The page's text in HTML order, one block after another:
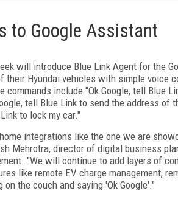
to Google Assistant
will introduce Blue Link Agent for the
Hyundai vehicles with simple voice
commands include "Ok Google, tell Blue
tell Blue Link to send the address of
to lock my car."
integrations like the one we are
Mehrotra, director of digital business
"We will continue to add layers of
like remote EV charge management,
the couch and saying 'Ok Google'."